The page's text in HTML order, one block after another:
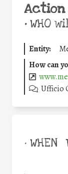
Action
•WHO
Entity:
How can
Ufficio
• WHEN